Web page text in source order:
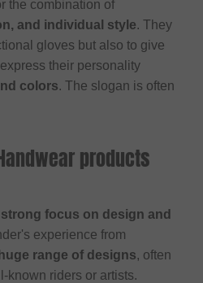
the combination of
and individual style. They
gloves but also to give
their personality
colors. The slogan is often
products
strong focus on design and
experience from
huge range of designs, often
known riders or artists.